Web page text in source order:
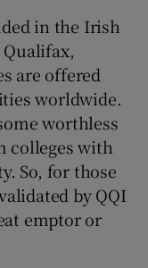
in the Irish
are offered
worldwide.
worthless
colleges with
So, for those
by QQI
emptor or